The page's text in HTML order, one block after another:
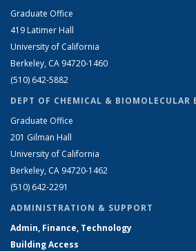
Graduate Office
419 Latimer Hall
University of California
Berkeley, CA 94720-1460
(510) 642-5882
DEPT OF CHEMICAL & BIOMOLECULAR
Graduate Office
201 Gilman Hall
University of California
Berkeley, CA 94720-1462
(510) 642-2291
ADMINISTRATION & SUPPORT
Admin, Finance, Technology
Building Access